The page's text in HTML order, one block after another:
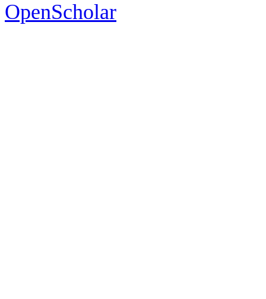
OpenScholar